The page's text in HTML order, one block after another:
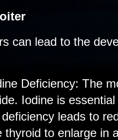
can lead to the
Deficiency: The
Iodine is
leads to
thyroid to enlarge in